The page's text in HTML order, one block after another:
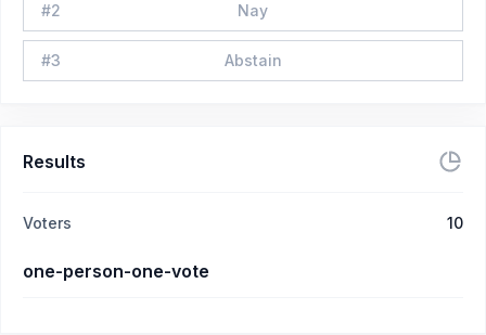
#2 Nay
#3 Abstain
Results
Voters 10
one-person-one-vote